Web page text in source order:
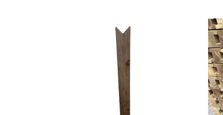
through
£17.00